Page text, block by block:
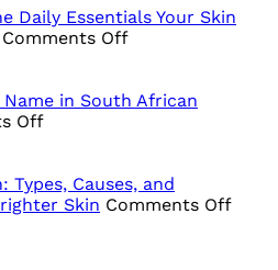
A
to
and
PHA
Daily Essentials Your Skin
Comments Offon
The
Skin
Can’t
in South African
Offon
Trusted
Name
Causes, and
Skin Comments Offon